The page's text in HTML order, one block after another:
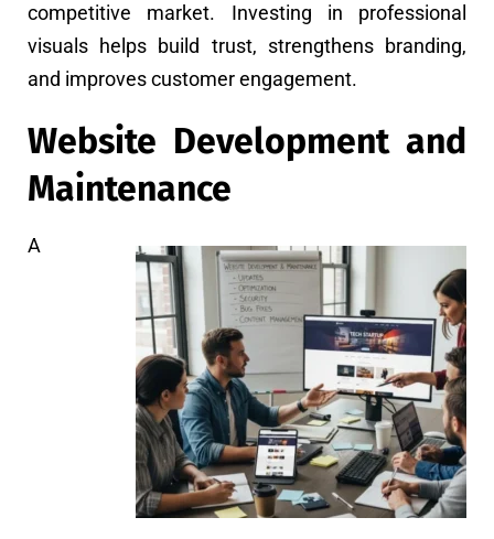
competitive market. Investing in professional
visuals helps build trust, strengthens branding,
and improves customer engagement.
Website Development and
Maintenance
A